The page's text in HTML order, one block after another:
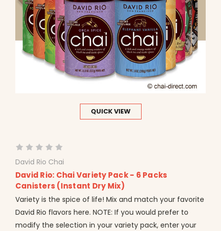
QUICK VIEW
David Rio Chai
David Rio: Chai Variety Pack - 6 Packs
Canisters (Instant Dry Mix)
Variety is the spice of life! Mix and match your favorite
David Rio flavors here. NOTE: If you would prefer to
modify the selection in your variety pack, enter your